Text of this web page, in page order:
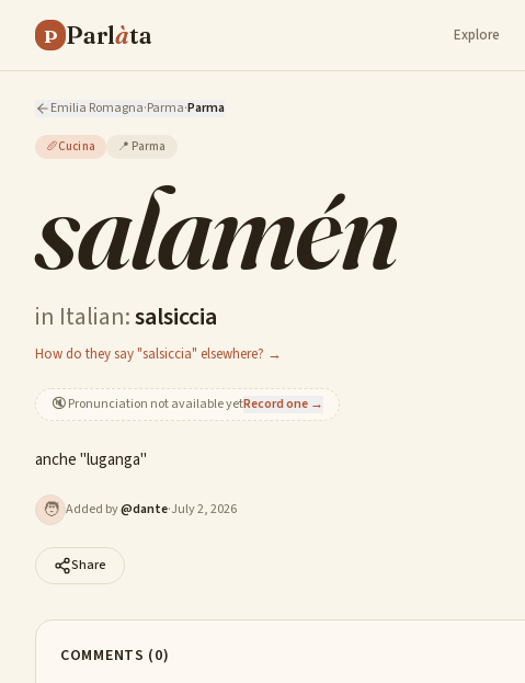
P Parlàta Explore
Emilia Romagna·Parma·Parma
🥖Cucina 📍 Parma
salamén
in Italian:salsiccia
How do they say "salsiccia" elsewhere? →
🔇Pronunciation not available yetRecord one →
anche "luganga"
🧑 Added by@dante·July 2, 2026
Share
COMMENTS (0)